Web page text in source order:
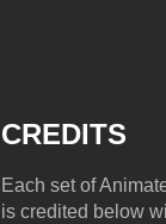
CREDITS
Each set of
is credited below